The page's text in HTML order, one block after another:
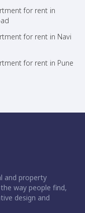
for rent in
for rent in Navi
for rent in Pune
and property
way people find,
design and